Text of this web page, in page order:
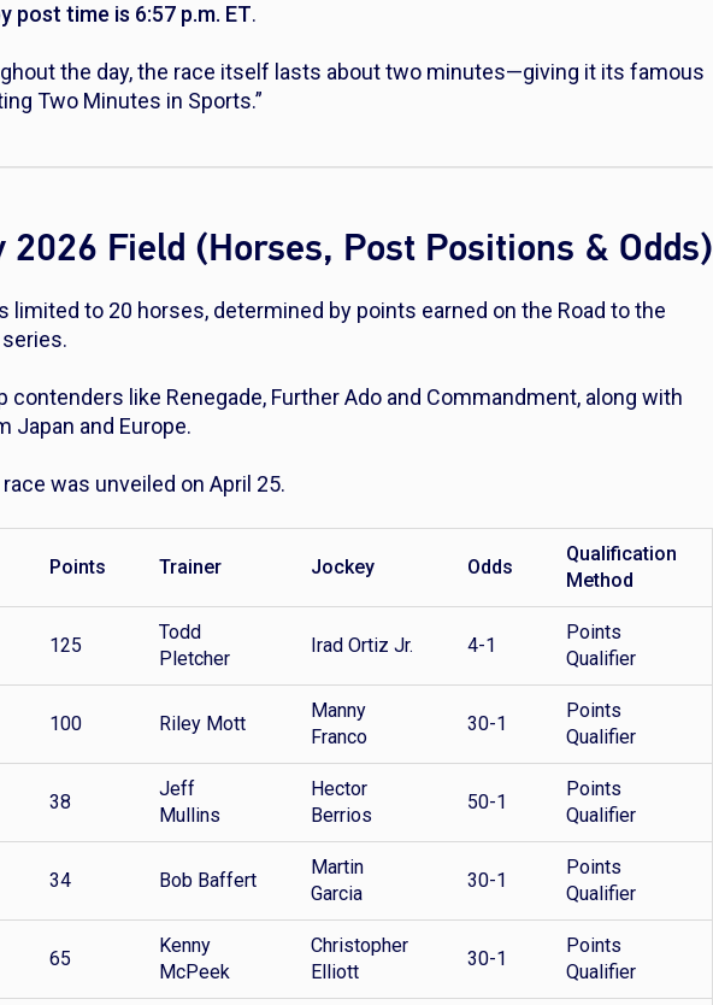
post time is 6:57 p.m. ET.
the day, the race itself lasts about two minutes—giving it its famous
Two Minutes in Sports.”
2026 Field (Horses, Post Positions & Odds)
limited to 20 horses, determined by points earned on the Road to the
like Renegade, Further Ado and Commandment, along with
Japan and Europe.
was unveiled on April 25.
Points Trainer Jockey Odds
Qualification
Method
125
Todd
Pletcher
Irad Ortiz Jr. 4-1
Points
Qualifier
100 Riley Mott
Manny
Franco
30-1
Points
Qualifier
38
Jeff
Mullins
Hector
Berrios
50-1
Points
Qualifier
34 Bob Baffert
Martin
Garcia
30-1
Points
Qualifier
65
Kenny
McPeek
Christopher
Elliott
30-1
Points
Qualifier